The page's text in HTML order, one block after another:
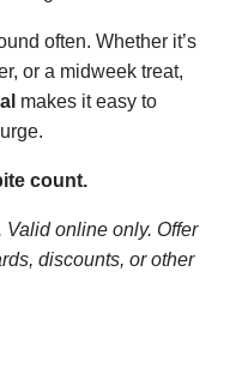
often. Whether it’s
or a midweek treat,
makes it easy to
count.
online only. Offer
discounts, or other